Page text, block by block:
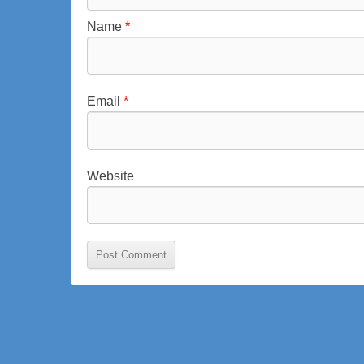
i
n
i
e
g
Name *
Email *
Website